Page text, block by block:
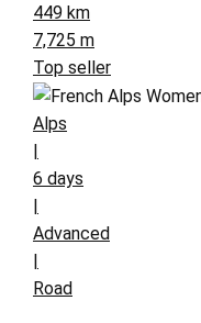
449 km
7,725 m
Top seller
Alps
|
6 days
|
Advanced
|
Road